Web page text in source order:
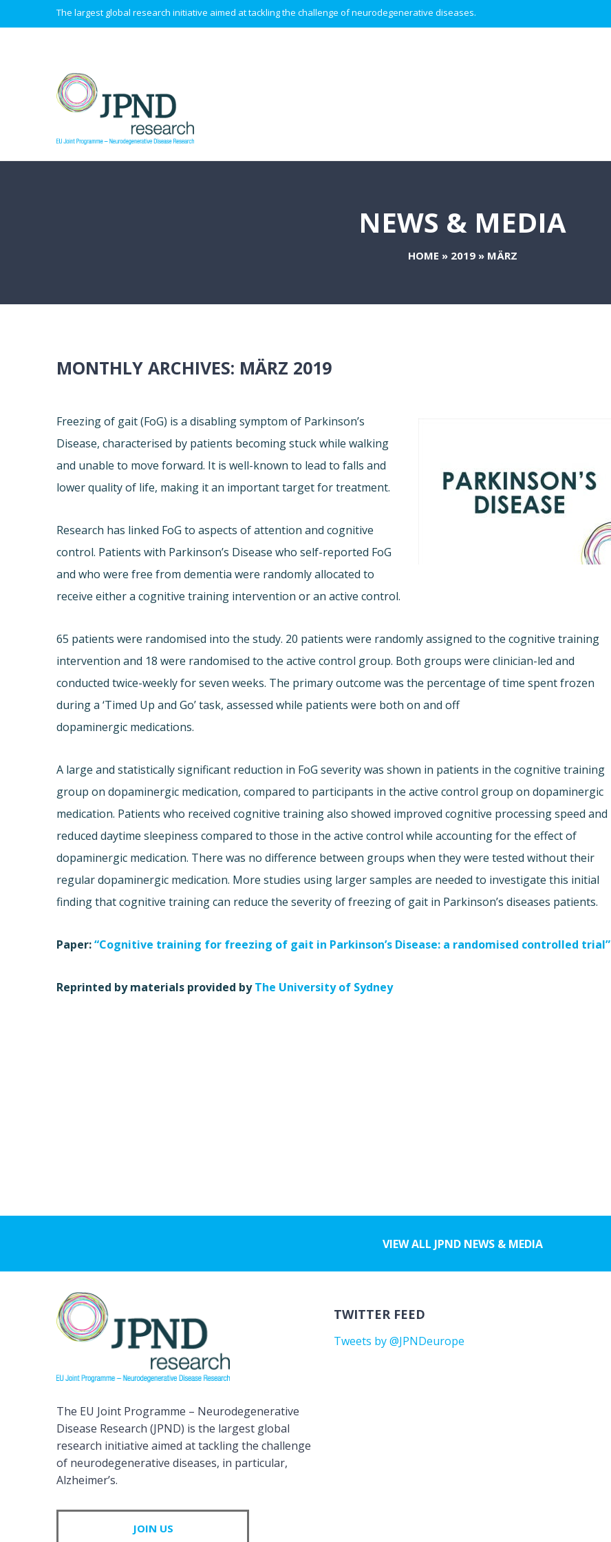
The largest global research initiative aimed at tackling the challenge of neurodegenerative diseases.
NEWS & MEDIA
HOME » 2019» MÄRZ
MONTHLY ARCHIVES: MÄRZ 2019
Freezing of gait (FoG) is a disabling symptom of Parkinson’s
Disease, characterised by patients becoming stuck while walking
and unable to move forward. It is well-known to lead to falls and
lower quality of life, making it an important target for treatment.
Research has linked FoG to aspects of attention and cognitive
control. Patients with Parkinson’s Disease who self-reported FoG
and who were free from dementia were randomly allocated to
receive either a cognitive training intervention or an active control.
65 patients were randomised into the study. 20 patients were randomly assigned to the cognitive training
intervention and 18 were randomised to the active control group. Both groups were clinician-led and
conducted twice-weekly for seven weeks. The primary outcome was the percentage of time spent frozen
during a ‘Timed Up and Go’ task, assessed while patients were both on and off
dopaminergic medications.
A large and statistically significant reduction in FoG severity was shown in patients in the cognitive training
group on dopaminergic medication, compared to participants in the active control group on dopaminergic
medication. Patients who received cognitive training also showed improved cognitive processing speed and
reduced daytime sleepiness compared to those in the active control while accounting for the effect of
dopaminergic medication. There was no difference between groups when they were tested without their
regular dopaminergic medication. More studies using larger samples are needed to investigate this initial
finding that cognitive training can reduce the severity of freezing of gait in Parkinson’s diseases patients.
Paper:“Cognitive training for freezing of gait in Parkinson’s Disease: a randomised controlled trial”
Reprinted by materials provided byThe University of Sydney
VIEW ALL JPND NEWS & MEDIA
The EU Joint Programme – Neurodegenerative
Disease Research (JPND) is the largest global
research initiative aimed at tackling the challenge
of neurodegenerative diseases, in particular,
Alzheimer’s.
JOIN US
TWITTER FEED
Tweets by @JPNDeurope